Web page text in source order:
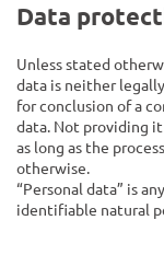
Data
Unless stated
data is neither
for conclusion of a
data. Not providing
as long as the
otherwise.
“Personal data” is
identifiable natural